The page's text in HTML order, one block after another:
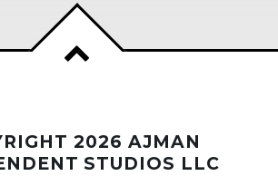
Facebook
2026 AJMAN
STUDIOS LLC